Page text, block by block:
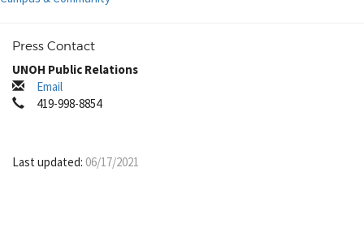
Press Contact
UNOH Public Relations
Email
419-998-8854
Last updated: 06/17/2021